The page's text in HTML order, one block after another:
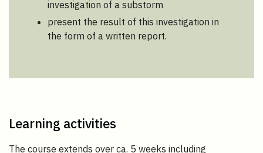
investigation of a substorm
present the result of this investigation in
the form of a written report.
Learning activities
The course extends over ca. 5 weeks including